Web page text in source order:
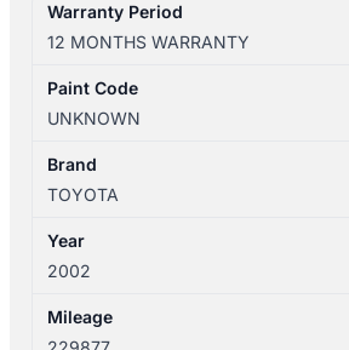
11/1989-
12/2004
LEFT
FRONT
DOOR
HANDLE
Warranty Period
12 MONTHS WARRANTY
Paint Code
UNKNOWN
Brand
TOYOTA
Year
2002
Mileage